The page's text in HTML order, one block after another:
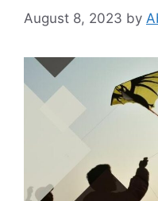
August 8, 2023 by